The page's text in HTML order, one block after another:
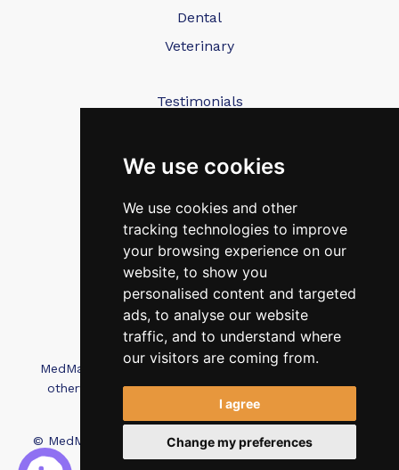
We use cookies
We use cookies and other
tracking technologies to improve
your browsing experience on our
website, to show you
personalised content and targeted
ads, to analyse our website
traffic, and to understand where
our visitors are coming from.
I agree
Change my preferences
Dental
Veterinary
Testimonials
Contact Us
FAQ’s
Privacy Policy
Cookies Policy
Terms of Use
MedMatch Group Ltd is not affiliated, associated, or
otherwise connected with Intep Ltd or MediMatch
Dental Laboratory
© MedMatch. All Rights Reserved.Recruitment Website
Design - Wave